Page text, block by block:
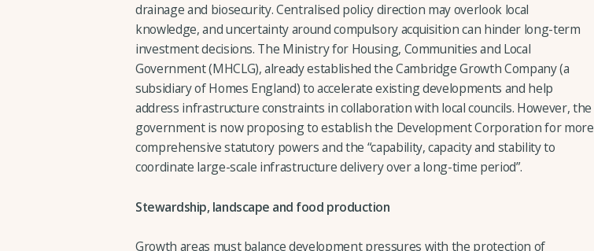
drainage and biosecurity. Centralised policy direction may overlook local
knowledge, and uncertainty around compulsory acquisition can hinder long-term
investment decisions. The Ministry for Housing, Communities and Local
Government (MHCLG), already established the Cambridge Growth Company (a
subsidiary of Homes England) to accelerate existing developments and help
address infrastructure constraints in collaboration with local councils. However, the
government is now proposing to establish the Development Corporation for more
comprehensive statutory powers and the “capability, capacity and stability to
coordinate large-scale infrastructure delivery over a long-time period”.
Stewardship, landscape and food production
Growth areas must balance development pressures with the protection of